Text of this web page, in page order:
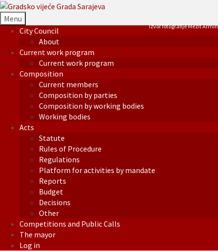
Menu
City Council
About
Current work program
Current work program
Composition
Current members
Composition by parties
Composition by working bodies
Working bodies
Acts
Statute
Rules of Procedure
Regulations
Platform for activities by mandate
Reports
Budget
Decisions
Other
Competitions and Public Calls
The mayor
Log in
Izvor fotografije Mezit Armin